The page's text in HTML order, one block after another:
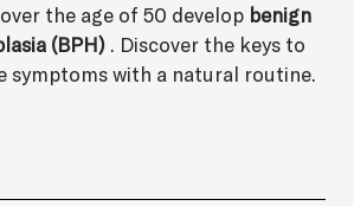
the age of 50 develop benign
(BPH) . Discover the keys to
symptoms with a natural routine.